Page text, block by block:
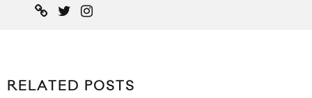
RELATED POSTS